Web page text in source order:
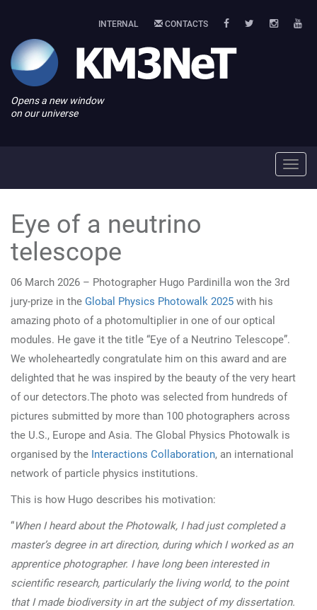
INTERNAL CONTACTS
Opens a new window
on our universe
Eye of a neutrino
telescope
06 March 2026 – Photographer Hugo Pardinilla won the 3rd
jury-prize in the Global Physics Photowalk 2025 with his
amazing photo of a photomultiplier in one of our optical
modules. He gave it the title “Eye of a Neutrino Telescope”.
We wholeheartedly congratulate him on this award and are
delighted that he was inspired by the beauty of the very heart
of our detectors.The photo was selected from hundreds of
pictures submitted by more than 100 photographers across
the U.S., Europe and Asia. The Global Physics Photowalk is
organised by the Interactions Collaboration, an international
network of particle physics institutions.
This is how Hugo describes his motivation:
“When I heard about the Photowalk, I had just completed a
master’s degree in art direction, during which I worked as an
apprentice photographer. I have long been interested in
scientific research, particularly the living world, to the point
that I made biodiversity in art the subject of my dissertation.